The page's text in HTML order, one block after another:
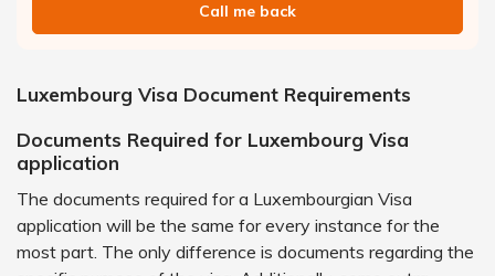
Call me back
Luxembourg Visa Document Requirements
Documents Required for Luxembourg Visa
application
The documents required for a Luxembourgian Visa
application will be the same for every instance for the
most part. The only difference is documents regarding the